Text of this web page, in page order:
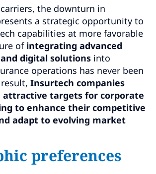
the downturn in
a strategic opportunity to
capabilities at more favorable
ofintegrating advanced
digital solutions into
operations has never been
Insurtech companies
attractive targets for corporate
to enhance their competitive
adapt to evolving market
preferences